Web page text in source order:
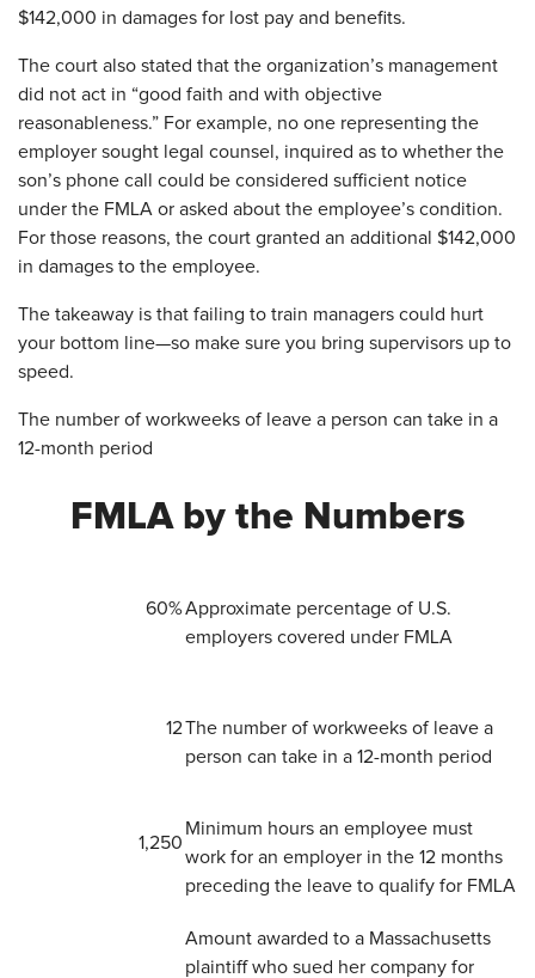
$142,000 in damages for lost pay and benefits.
The court also stated that the organization’s management
did not act in “good faith and with objective
reasonableness.” For example, no one representing the
employer sought legal counsel, inquired as to whether the
son’s phone call could be considered sufficient notice
under the FMLA or asked about the employee’s condition.
For those reasons, the court granted an additional $142,000
in damages to the employee.
The takeaway is that failing to train managers could hurt
your bottom line—so make sure you bring supervisors up to
speed.
The number of workweeks of leave a person can take in a
12-month period
​FMLA by the Numbers
​60%Approximate percentage of U.S.
employers covered under FMLA
​12The number of workweeks of leave a
person can take in a 12-month period
​1,250
​Minimum hours an employee must
work for an employer in the 12 months
preceding the leave to qualify for FMLA
Amount awarded to a Massachusetts
plaintiff who sued her company for